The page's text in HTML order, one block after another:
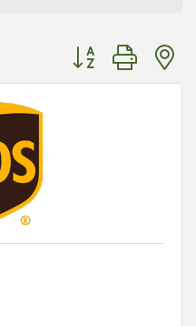
Button group with